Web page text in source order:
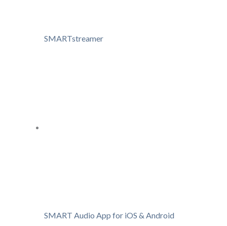
SMARTstreamer
SMART Audio App for iOS & Android